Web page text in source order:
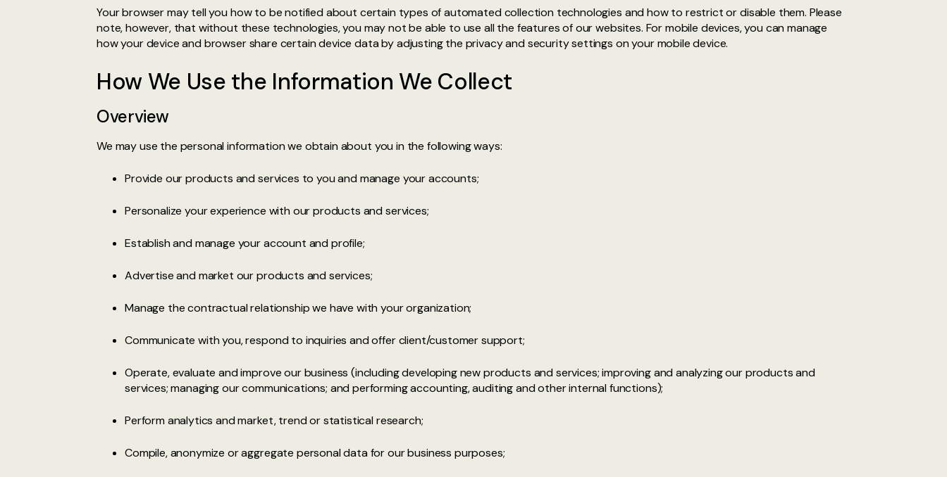
Your browser may tell you how to be notified about certain types of automated collection technologies and how to restrict or disable them. Please
note, however, that without these technologies, you may not be able to use all the features of our websites. For mobile devices, you can manage
how your device and browser share certain device data by adjusting the privacy and security settings on your mobile device.
How We Use the Information We Collect
Overview
We may use the personal information we obtain about you in the following ways:
Provide our products and services to you and manage your accounts;
Personalize your experience with our products and services;
Establish and manage your account and profile;
Advertise and market our products and services;
Manage the contractual relationship we have with your organization;
Communicate with you, respond to inquiries and offer client/customer support;
Operate, evaluate and improve our business (including developing new products and services; improving and analyzing our products and
services; managing our communications; and performing accounting, auditing and other internal functions);
Perform analytics and market, trend or statistical research;
Compile, anonymize or aggregate personal data for our business purposes;